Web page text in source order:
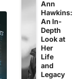
Ann
Hawkins:
An In-
Depth
Look at
Her
Life
and
Legacy